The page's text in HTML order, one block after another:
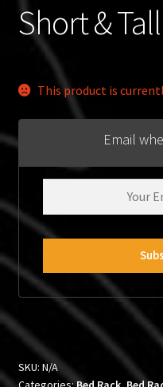
Short &
This product is
Email
SKU: N/A